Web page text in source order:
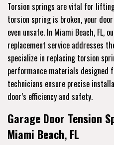
Torsion springs are vital for
torsion spring is broken, your
even unsafe. In Miami Beach, FL,
replacement service addresses
specialize in replacing torsion
performance materials designed
technicians ensure precise
door’s efficiency and safety.
Garage Door Tension
Miami Beach, FL